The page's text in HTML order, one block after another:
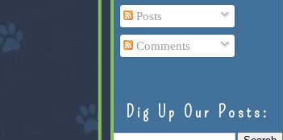
Posts
Comments
Dig Up Our Posts: